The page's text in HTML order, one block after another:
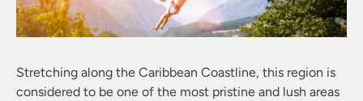
Stretching along the Caribbean Coastline, this region is
considered to be one of the most pristine and lush areas